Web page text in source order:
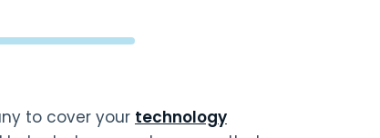
to cover your technology